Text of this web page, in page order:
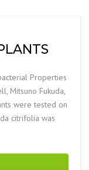
Properties
Mitsuno Fukuda,
were tested on
citrifolia was